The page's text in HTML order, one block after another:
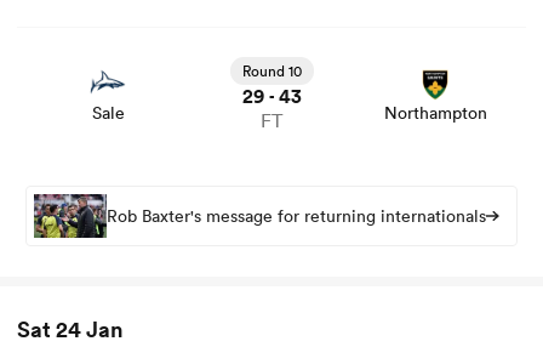
Sale
Round 10
29 - 43
FT Northampton
Rob Baxter's message for returning internationals
Sat 24 Jan